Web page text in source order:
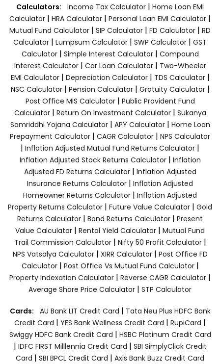
Calculators: Income Tax Calculator | Home Loan EMI
Calculator | HRA Calculator | Personal Loan EMI Calculator |
Mutual Fund Calculator | SIP Calculator | FD Calculator | RD
Calculator | Lumpsum Calculator | SWP Calculator | GST
Calculator| Simple Interest Calculator| Compound
Interest Calculator| Car Loan Calculator| Two-Wheeler
EMI Calculator| Depreciation Calculator| TDS Calculator|
NSC Calculator| Pension Calculator| Gratuity Calculator|
Post Office MIS Calculator| Public Provident Fund
Calculator| Return On Investment Calculator| Sukanya
Samriddhi Yojana Calculator| APY Calculator| Home Loan
Prepayment Calculator | CAGR Calculator | NPS Calculator
| Inflation Adjusted Mutual Fund Returns Calculator |
Inflation Adjusted Stock Returns Calculator| Inflation
Adjusted FD Returns Calculator| Inflation Adjusted
Insurance Returns Calculator | Inflation Adjusted
Homeowner Returns Calculator | Inflation Adjusted
Property Returns Calculator | Future Value Calculator | Gold
Returns Calculator | Bond Returns Calculator | Present
Value Calculator | Rental Yield Calculator | Mutual Fund
Trail Commission Calculator| Nifty 50 Profit Calculator|
NPS Vatsalya Calculator| XIRR Calculator| Post Office FD
Calculator| Post Office Vs Mutual Fund Calculator|
Property Indexation Calculator | Reverse CAGR Calculator |
Average Share Price Calculator | STP Calculator
Cards: AU Bank LIT Credit Card | Tata Neu Plus HDFC Bank
Credit Card | YES Bank Wellness Credit Card | RupiCard |
Swiggy HDFC Bank Credit Card | HSBC Platinum Credit Card
| IDFC FIRST Milllennia Credit Card | SBI SimplyClick Credit
Card | SBI BPCL Credit Card | Axis Bank Buzz Credit Card